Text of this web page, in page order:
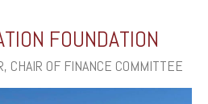
FOUNDATION
CHAIR OF FINANCE COMMITTEE